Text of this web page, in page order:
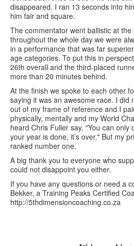
disappeared. I ran 13 seconds into
him fair and square.
The commentator went ballistic at
throughout the whole day we were
in a performance that was far
age categories. To put this in
26th overall and the third-placed
more than 20 minutes behind.
At the finish we spoke to each other
saying it was an awesome race. I did
out of my frame of reference and I
physically, mentally and my World
heard Chris Fuller say, "You can only
your year is done, it’s over." But my
ranked number one.
A big thank you to everyone who
could not disappoint you either.
If you have any questions or need a
Bekker, a Training Peaks Certified
http://5thdimensioncoaching.co.za